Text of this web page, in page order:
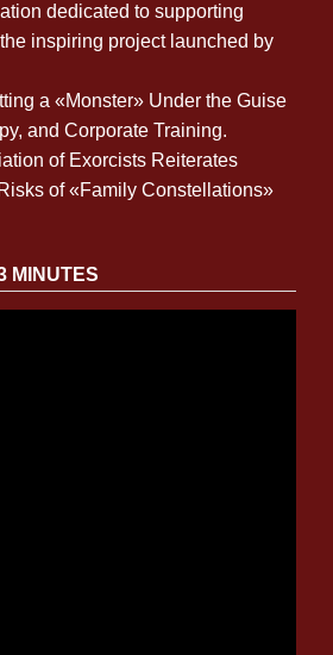
dedicated to supporting
inspiring project launched by
a «Monster» Under the Guise
and Corporate Training.
of Exorcists Reiterates
of «Family Constellations»
MINUTES